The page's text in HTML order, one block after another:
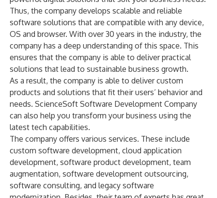
Thus, the company develops scalable and reliable
software solutions that are compatible with any device,
OS and browser. With over 30 years in the industry, the
company has a deep understanding of this space. This
ensures that the company is able to deliver practical
solutions that lead to sustainable business growth.
As a result, the company is able to deliver custom
products and solutions that fit their users’ behavior and
needs. ScienceSoft Software Development Company
can also help you transform your business using the
latest tech capabilities.
The company offers various services. These include
custom software development, cloud application
development, software product development, team
augmentation, software development outsourcing,
software consulting, and legacy software